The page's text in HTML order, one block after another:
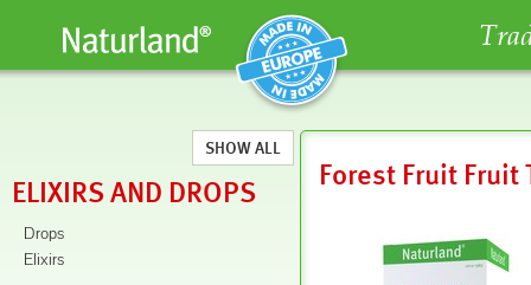
SHOW ALL
ELIXIRS AND DROPS
Drops
Elixirs
Forest Fruit Fruit